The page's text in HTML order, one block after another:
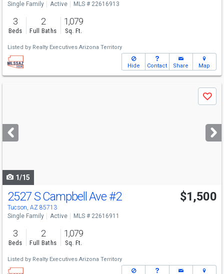
Single Family Active MLS # 22616913
3
Beds
2
Full Baths
1,079
Sq. Ft.
Listed by Realty Executives Arizona Territory
Hide Contact Share Map
next
buttons
Save
1/15
2527 S Campbell Ave #2
Tucson, AZ 85713
$1,500
Single Family Active MLS # 22616911
3
Beds
2
Full Baths
1,079
Sq. Ft.
Listed by Realty Executives Arizona Territory